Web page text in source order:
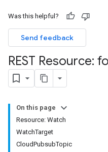
Was this helpful?
Send feedback
REST Resource:
On this page
Resource: Watch
WatchTarget
CloudPubsubTopic